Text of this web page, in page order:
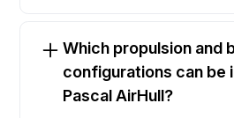
Which propulsion and
configurations can be
Pascal AirHull?